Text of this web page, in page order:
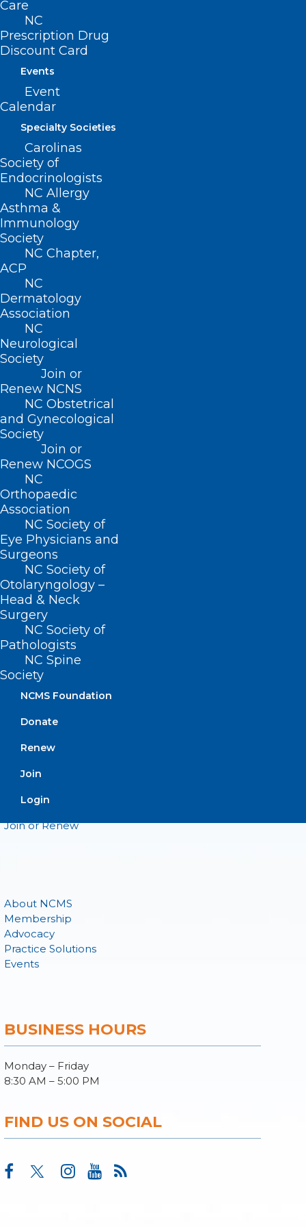
Care
NC
Prescription Drug
Discount Card
Events
Event
Calendar
Specialty Societies
Carolinas
Society of
Endocrinologists
NC Allergy
Asthma &
Immunology
Society
NC Chapter,
ACP
NC
Dermatology
Association
NC
Neurological
Society
Join or
Renew NCNS
NC Obstetrical
and Gynecological
Society
Join or
Renew NCOGS
NC
Orthopaedic
Association
NC Society of
Eye Physicians and
Surgeons
NC Society of
Otolaryngology –
Head & Neck
Surgery
NC Society of
Pathologists
NC Spine
Society
NCMS Foundation
Donate
Renew
Join
Login
children younger than 5 and adults 65 or
older, as long as they have never been
vaccinated against pneumococcal
disease. Officials also recommend the
shots for children and adults at increased
those with diabetes, chronic liver disease
or a weakened immune system.
Lean more about the recommendations
here.
ADDRESS
222 N. Person Street
Suite 101
Raleigh, NC 27601
CONTACT US
(919) 833-3836
(800) 722-1350
(919) 833-2023 (fax)
ncms@ncmedsoc.org
QUICK LINKS
Contact
Log In
Join or Renew
About NCMS
Membership
Advocacy
Practice Solutions
Events
BUSINESS HOURS
Monday – Friday
8:30 AM – 5:00 PM
FIND US ON SOCIAL